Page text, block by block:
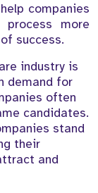
companies
more
success.
industry is
demand for
often
candidates.
stand
their
and